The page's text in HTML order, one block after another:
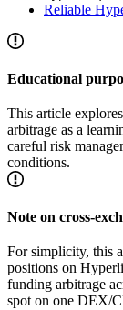
Reliable
Educational
This article
arbitrage as a
careful risk
conditions.
Note on cross-
For simplicity, this
positions on
funding arbitrage
spot on one DEX/